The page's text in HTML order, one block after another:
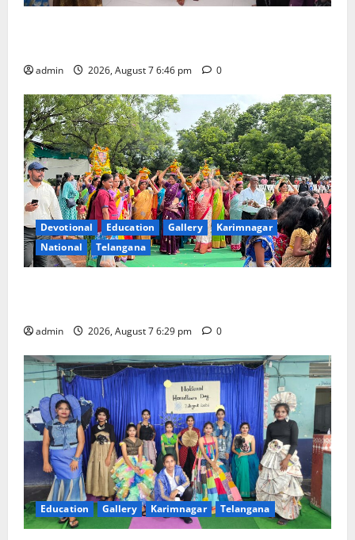
admin 2026, August 7 6:46 pm 0
Devotional Education Gallery
Karimnagar
National
Telangana
admin 2026, August 7 6:29 pm 0
Education Gallery Karimnagar Telangana